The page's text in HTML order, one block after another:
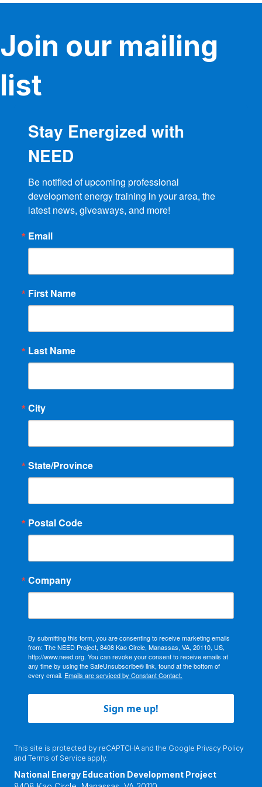
Join our mailing
list
Stay Energized with
NEED
Be notified of upcoming professional
development energy training in your area, the
latest news, giveaways, and more!
Email
First Name
Last Name
City
State/Province
Postal Code
Company
By submitting this form, you are consenting to receive marketing emails
from: The NEED Project, 8408 Kao Circle, Manassas, VA, 20110, US,
http://www.need.org. You can revoke your consent to receive emails at
any time by using the SafeUnsubscribe® link, found at the bottom of
every email. Emails are serviced by Constant Contact.
Sign me up!
This site is protected by reCAPTCHA and the Google Privacy Policy
and Terms of Service apply.
National Energy Education Development Project